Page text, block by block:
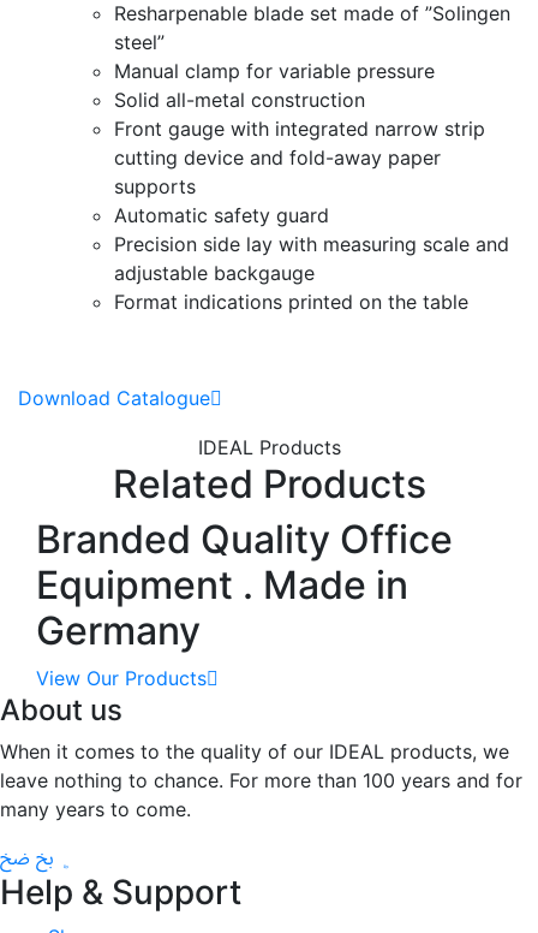
Resharpenable blade set made of ”Solingen
steel”
Manual clamp for variable pressure
Solid all-metal construction
Front gauge with integrated narrow strip
cutting device and fold-away paper
supports
Automatic safety guard
Precision side lay with measuring scale and
adjustable backgauge
Format indications printed on the table
Download Catalogue
IDEAL Products
Related Products
Branded Quality Office
Equipment . Made in
Germany
View Our Products
About us
When it comes to the quality of our IDEAL products, we
leave nothing to chance. For more than 100 years and for
many years to come.
Help & Support